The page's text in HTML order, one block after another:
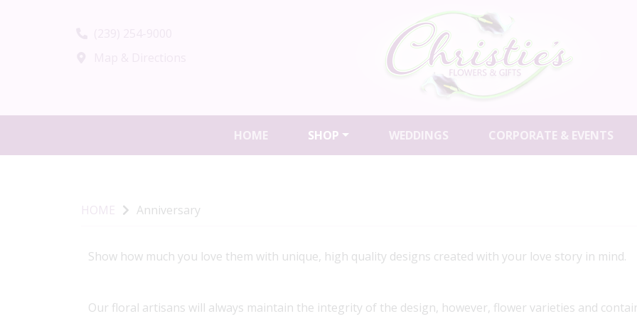
HOME SHOP WEDDINGS CORPORATE & EVENTS
HOME Anniversary
Show how much you love them with unique, high quality designs created with your love story in mind.
Our floral artisans will always maintain the integrity of the design, however, flower varieties and